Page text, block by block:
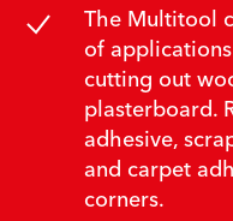
The Multitool
of
cutting out
plasterboard.
adhesive,
and carpet
corners.